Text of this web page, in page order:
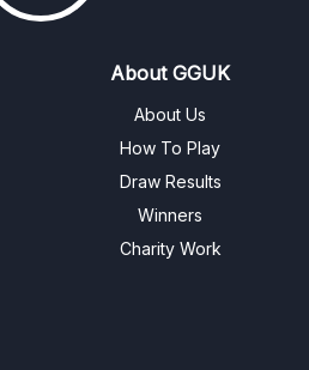
About GGUK
About Us
How To Play
Draw Results
Winners
Charity Work